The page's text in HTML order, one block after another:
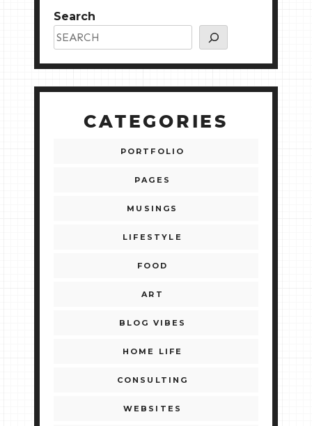
Search
CATEGORIES
PORTFOLIO
PAGES
MUSINGS
LIFESTYLE
FOOD
ART
BLOG VIBES
HOME LIFE
CONSULTING
WEBSITES